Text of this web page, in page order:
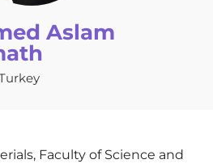
Aslam
Faculty of Science and